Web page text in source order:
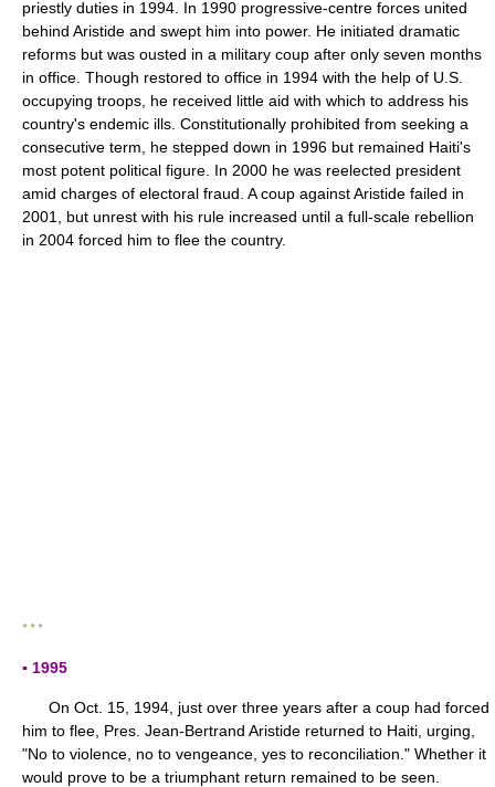
priestly duties in 1994. In 1990 progressive-centre forces united
behind Aristide and swept him into power. He initiated dramatic
reforms but was ousted in a military coup after only seven months
in office. Though restored to office in 1994 with the help of U.S.
occupying troops, he received little aid with which to address his
country's endemic ills. Constitutionally prohibited from seeking a
consecutive term, he stepped down in 1996 but remained Haiti's
most potent political figure. In 2000 he was reelected president
amid charges of electoral fraud. A coup against Aristide failed in
2001, but unrest with his rule increased until a full-scale rebellion
in 2004 forced him to flee the country.
* * *
▪ 1995
On Oct. 15, 1994, just over three years after a coup had forced
him to flee, Pres. Jean-Bertrand Aristide returned to Haiti, urging,
"No to violence, no to vengeance, yes to reconciliation." Whether it
would prove to be a triumphant return remained to be seen.